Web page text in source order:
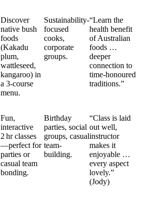
Discover
native bush
foods
(Kakadu
plum,
wattleseed,
kangaroo) in
a 3-course
menu.
Sustainability-
focused
cooks,
corporate
groups.
“Learn the
health benefit
of Australian
foods …
deeper
connection to
time‑honoured
traditions.”
Fun,
interactive
2 hr classes
—perfect for
parties or
casual team
bonding.
Birthday
parties, social
groups, casual
team-
building.
“Class is laid
out well,
instructor
makes it
enjoyable …
every aspect
lovely.”
(Jody)